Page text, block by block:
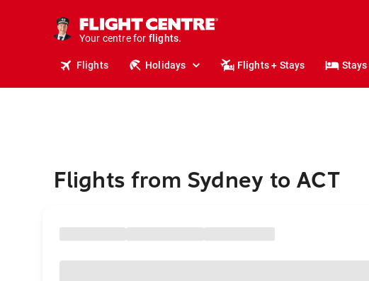
Your centre for
holidays.
flights.
Flights Holidays Flights + Stays Stays
Flights from Sydney to ACT